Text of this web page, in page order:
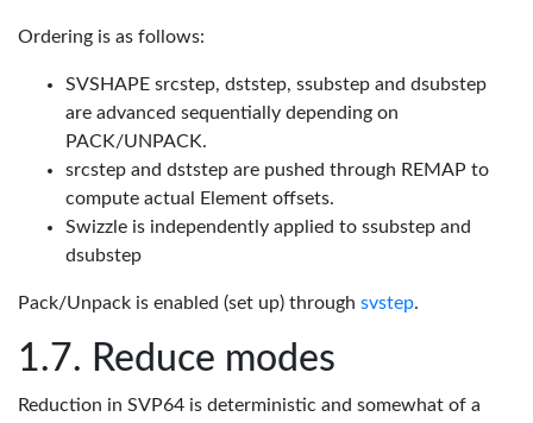
Ordering is as follows:
SVSHAPE srcstep, dststep, ssubstep and dsubstep
are advanced sequentially depending on
PACK/UNPACK.
srcstep and dststep are pushed through REMAP to
compute actual Element offsets.
Swizzle is independently applied to ssubstep and
dsubstep
Pack/Unpack is enabled (set up) through svstep.
Reduce modes
Reduction in SVP64 is deterministic and somewhat of a